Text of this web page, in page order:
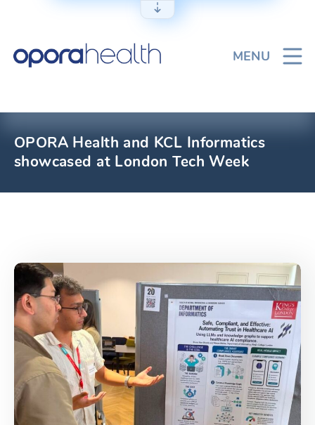
MENU
OPORA Health and KCL Informatics
showcased at London Tech Week